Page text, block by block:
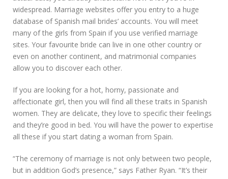
widespread. Marriage websites offer you entry to a huge
database of Spanish mail brides’ accounts. You will meet
many of the girls from Spain if you use verified marriage
sites. Your favourite bride can live in one other country or
even on another continent, and matrimonial companies
allow you to discover each other.
If you are looking for a hot, horny, passionate and
affectionate girl, then you will find all these traits in Spanish
women. They are delicate, they love to specific their feelings
and they’re good in bed. You will have the power to expertise
all these if you start dating a woman from Spain.
“The ceremony of marriage is not only between two people,
but in addition God’s presence,” says Father Ryan. “It’s their